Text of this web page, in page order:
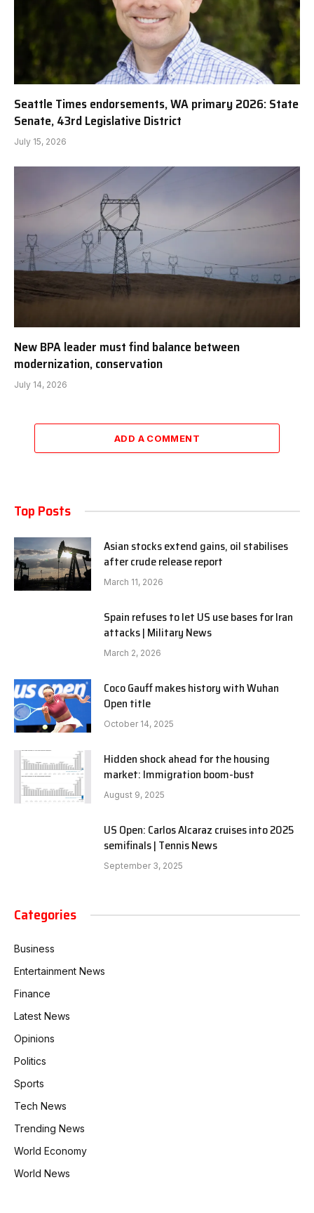
Seattle Times endorsements, WA primary 2026: State
Senate, 43rd Legislative District
July 15, 2026
New BPA leader must find balance between
modernization, conservation
July 14, 2026
ADD A COMMENT
Top Posts
Asian stocks extend gains, oil stabilises
after crude release report
March 11, 2026
Spain refuses to let US use bases for Iran
attacks | Military News
March 2, 2026
Coco Gauff makes history with Wuhan
Open title
October 14, 2025
Hidden shock ahead for the housing
market: Immigration boom-bust
August 9, 2025
US Open: Carlos Alcaraz cruises into 2025
semifinals | Tennis News
September 3, 2025
Categories
Business
Entertainment News
Finance
Latest News
Opinions
Politics
Sports
Tech News
Trending News
World Economy
World News